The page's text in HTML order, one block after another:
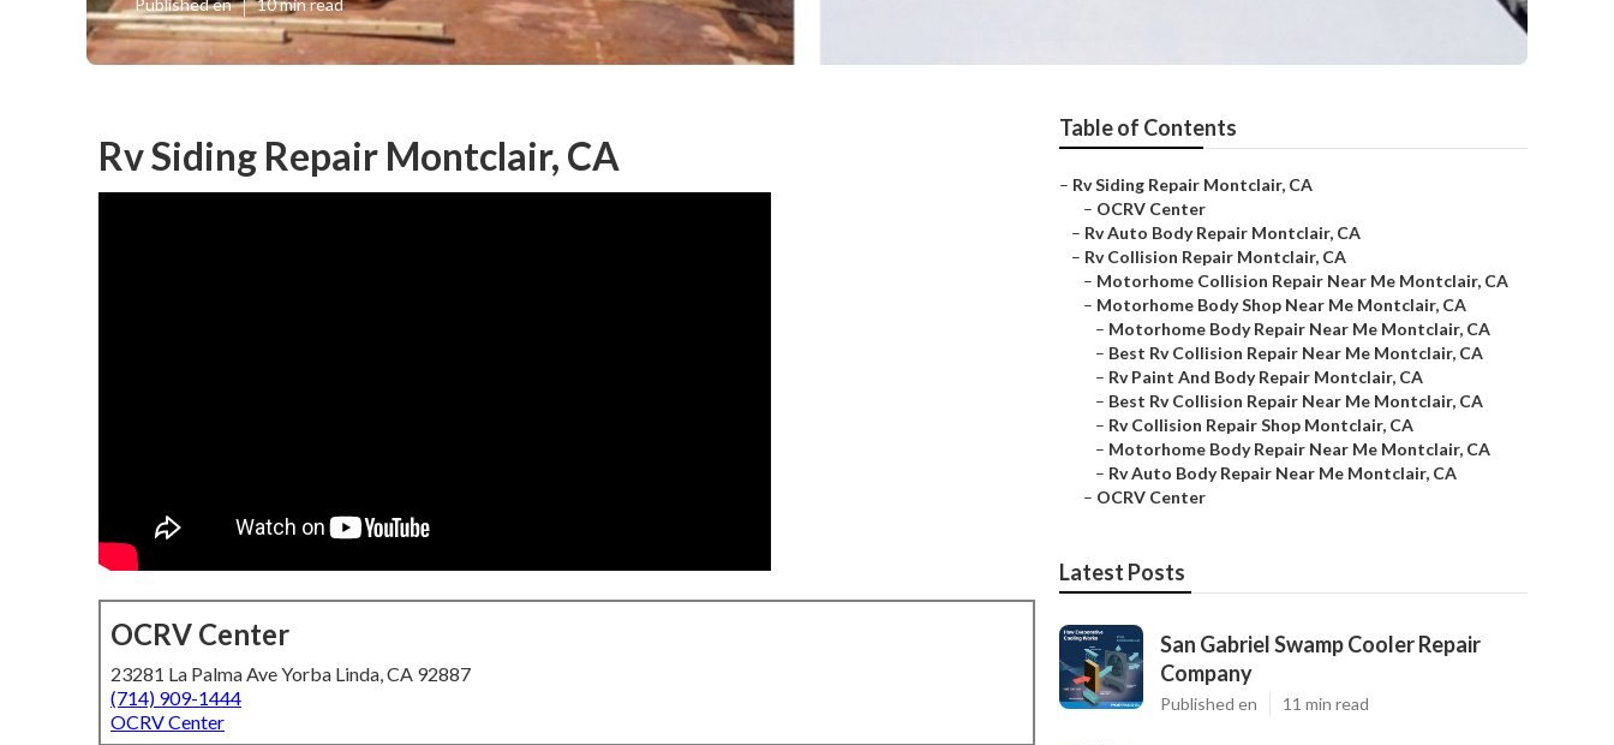
Published en 10 min read
Rv Siding Repair Montclair, CA
OCRV Center
23281 La Palma Ave Yorba Linda, CA 92887
(714) 909-1444
OCRV Center
Table of Contents
– Rv Siding Repair Montclair, CA
– OCRV Center
– Rv Auto Body Repair Montclair, CA
– Rv Collision Repair Montclair, CA
– Motorhome Collision Repair Near Me Montclair, CA
– Motorhome Body Shop Near Me Montclair, CA
– Motorhome Body Repair Near Me Montclair, CA
– Best Rv Collision Repair Near Me Montclair, CA
– Rv Paint And Body Repair Montclair, CA
– Best Rv Collision Repair Near Me Montclair, CA
– Rv Collision Repair Shop Montclair, CA
– Motorhome Body Repair Near Me Montclair, CA
– Rv Auto Body Repair Near Me Montclair, CA
– OCRV Center
Latest Posts
San Gabriel Swamp Cooler Repair
Company
Published en 11 min read